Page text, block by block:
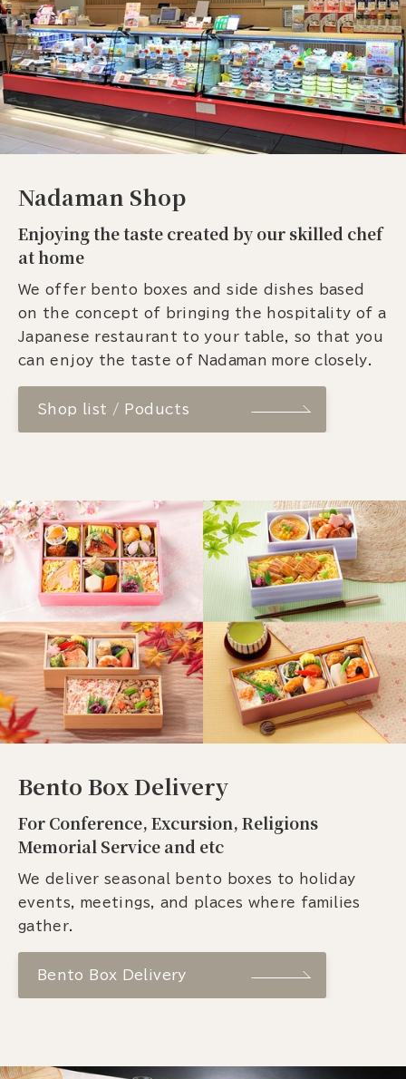
Nadaman Shop
Enjoying the taste created by our skilled chef
at home
We offer bento boxes and side dishes based
on the concept of bringing the hospitality of a
Japanese restaurant to your table, so that you
can enjoy the taste of Nadaman more closely.
Shop list / Poducts
Bento Box Delivery
For Conference, Excursion, Religions
Memorial Service and etc
We deliver seasonal bento boxes to holiday
events, meetings, and places where families
gather.
Bento Box Delivery